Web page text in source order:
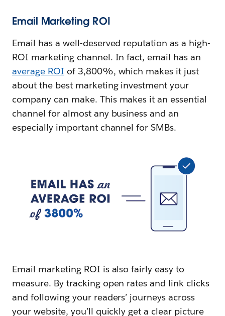
Email Marketing ROI
Email has a well-deserved reputation as a high-
ROI marketing channel. In fact, email has an
average ROI of 3,800%, which makes it just
about the best marketing investment your
company can make. This makes it an essential
channel for almost any business and an
especially important channel for SMBs.
Email marketing ROI is also fairly easy to
measure. By tracking open rates and link clicks
and following your readers’ journeys across
your website, you’ll quickly get a clear picture